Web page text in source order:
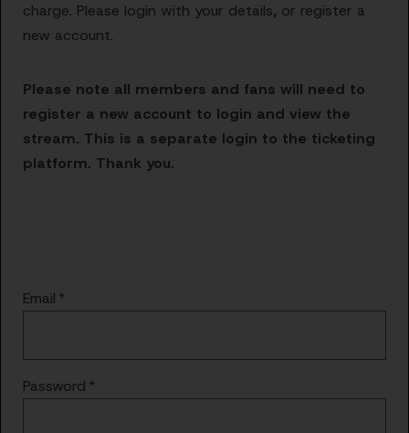
charge. Please login with your details, or register a
new account.
Please note all members and fans will need to
register a new account to login and view the
stream. This is a separate login to the ticketing
platform. Thank you.
Email
Password